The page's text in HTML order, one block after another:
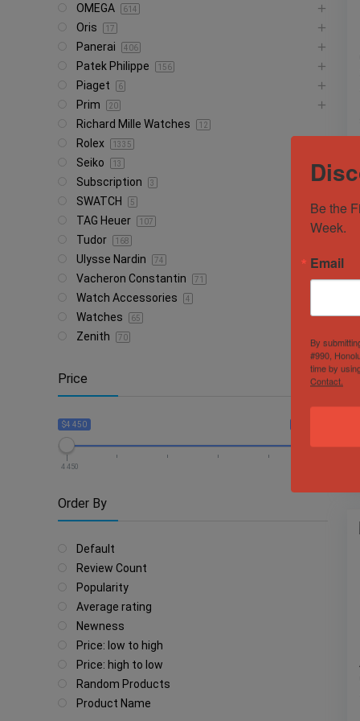
OMEGA 614
Oris 17
Panerai 406
Patek Philippe 156
Piaget 6
Prim 20
Richard Mille Watches 12
Rolex 1335
Seiko 13
Subscription 3
SWATCH 5
TAG Heuer 107
Tudor 168
Ulysse Nardin 74
Vacheron Constantin 71
Watch Accessories 4
Watches 65
Zenith 70
Price
$4 450
4 450
Order By
Default
Review Count
Popularity
Average rating
Newness
Price: low to high
Price: high to low
Random Products
Product Name
Be the
Week.
Email
By
#990,
time by
Contact.